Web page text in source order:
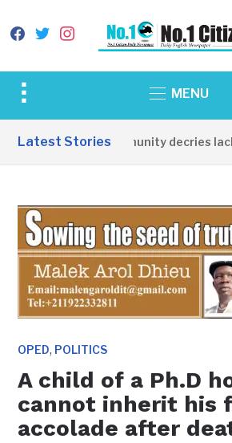
facebook
twitterinstagram
Toggle
&
MENU
Latest Stories
Apirin Community decries lack
OPED, POLITICS
A child of a Ph.D
cannot inherit his
accolade after